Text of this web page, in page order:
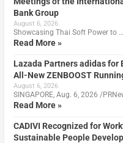
Bank Group
August 6, 2026
Showcasing Thai Soft Power to …
Read More »
Lazada Partners adidas for
All-New ZENBOOST
August 6, 2026
SINGAPORE, Aug. 6, 2026 /
Read More »
CADIVI Recognized for
Sustainable People